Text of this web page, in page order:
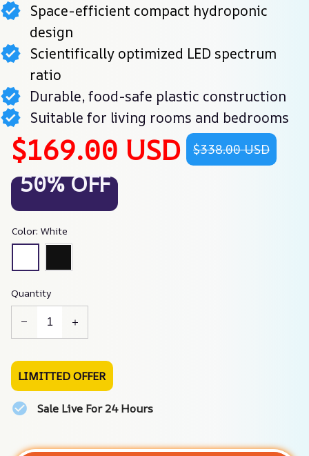
Space-efficient compact hydroponic
design
Scientifically optimized LED spectrum
ratio
Durable, food-safe plastic construction
Suitable for living rooms and bedrooms
$169.00 USD $338.00 USD
50% OFF
Color: White
Quantity
LIMITTED OFFER
Sale Live For 24 Hours